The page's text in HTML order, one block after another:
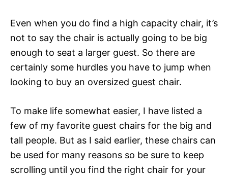
Even when you do find a high capacity chair, it’s
not to say the chair is actually going to be big
enough to seat a larger guest. So there are
certainly some hurdles you have to jump when
looking to buy an oversized guest chair.
To make life somewhat easier, I have listed a
few of my favorite guest chairs for the big and
tall people. But as I said earlier, these chairs can
be used for many reasons so be sure to keep
scrolling until you find the right chair for your